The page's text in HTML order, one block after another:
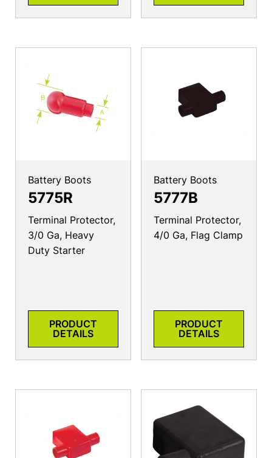
Battery Boots
5775R
Terminal Protector,
3/0 Ga, Heavy
Duty Starter
PRODUCT
DETAILS
Battery Boots
5777B
Terminal Protector,
4/0 Ga, Flag Clamp
PRODUCT
DETAILS